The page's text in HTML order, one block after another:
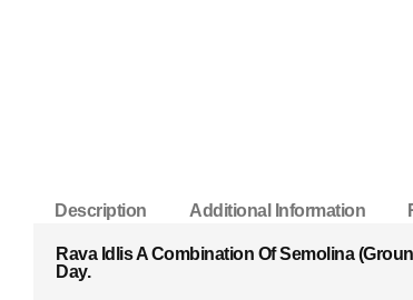
Description Additional Information
Rava Idlis A Combination Of Semolina
Day.